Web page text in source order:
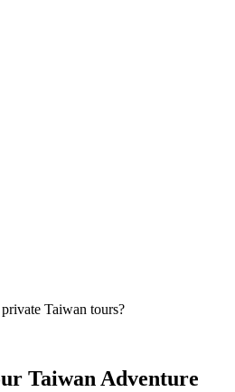
Taiwan tours?
Taiwan Adventure